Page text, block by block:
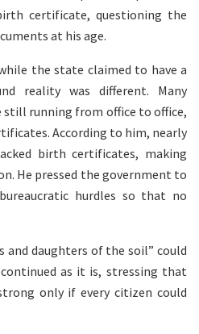
certificate, questioning the
at his age.
the state claimed to have a
reality was different. Many
still running from office to office,
According to him, nearly
birth certificates, making
He pressed the government to
hurdles so that no
and daughters of the soil” could
as it is, stressing that
only if every citizen could